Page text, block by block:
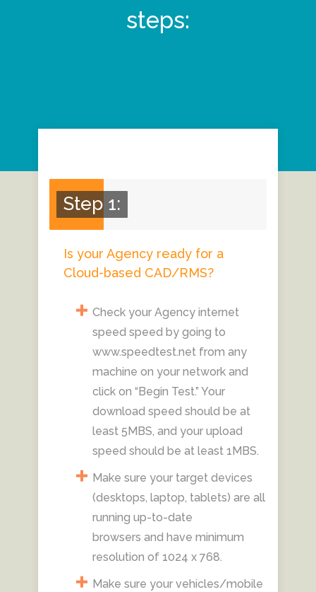
steps:
Step 1:
Is your Agency ready for a
Cloud-based CAD/RMS?
Check your Agency internet
speed speed by going to
www.speedtest.net from any
machine on your network and
click on “Begin Test.” Your
download speed should be at
least 5MBS, and your upload
speed should be at least 1MBS.
Make sure your target devices
(desktops, laptop, tablets) are all
running up-to-date
browsers and have minimum
resolution of 1024 x 768.
Make sure your vehicles/mobile